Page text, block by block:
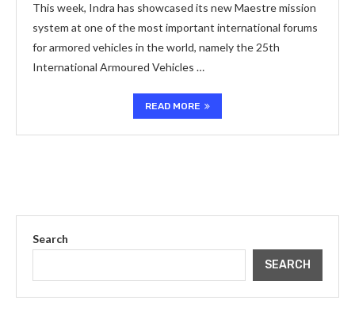
This week, Indra has showcased its new Maestre mission
system at one of the most important international forums
for armored vehicles in the world, namely the 25th
International Armoured Vehicles …
READ MORE
Search
SEARCH